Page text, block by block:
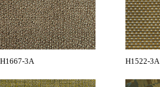
H1667-3A H1522-3A